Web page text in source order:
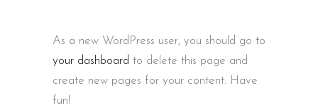
As a new WordPress user, you should go to
your dashboard to delete this page and
create new pages for your content. Have
fun!